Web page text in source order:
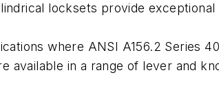
locksets provide
where ANSI A156.2 Series
available in a range of lever and